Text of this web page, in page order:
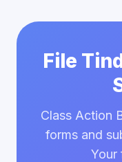
File
Class Action
forms and
Your